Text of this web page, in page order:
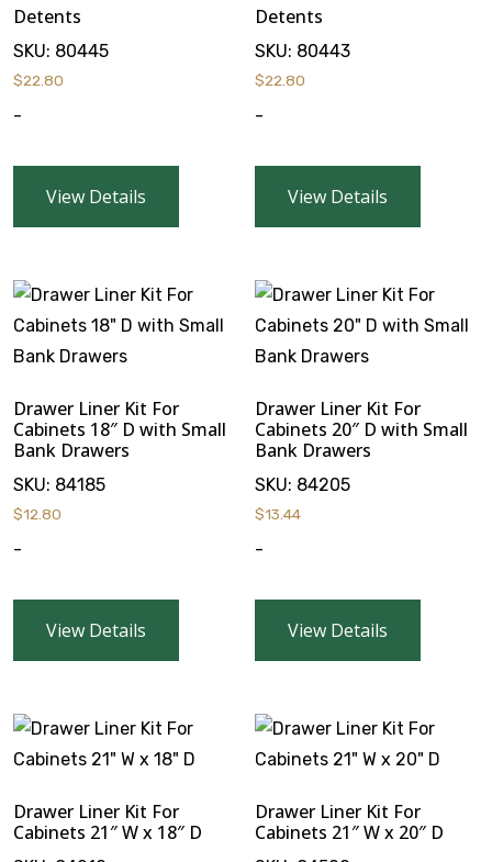
Detents
SKU: 80445
$22.80
-
View Details
Detents
SKU: 80443
$22.80
-
View Details
Drawer Liner Kit For
Cabinets 18″ D with Small
Bank Drawers
SKU: 84185
$12.80
-
View Details
Drawer Liner Kit For
Cabinets 20″ D with Small
Bank Drawers
SKU: 84205
$13.44
-
View Details
Drawer Liner Kit For
Cabinets 21″ W x 18″ D
Drawer Liner Kit For
Cabinets 21″ W x 20″ D